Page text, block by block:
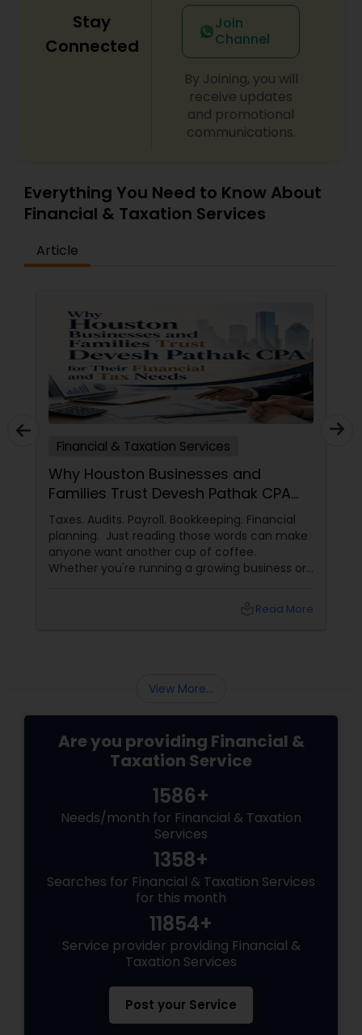
Stay
Connected
Join
Channel
By Joining, you will
receive updates
and promotional
communications.
Everything You Need to Know About
Financial & Taxation Services
Article
Financial & Taxation Services
Why Houston Businesses and
Families Trust Devesh Pathak CPA
for Their Financial and Tax Needs
Taxes. Audits. Payroll. Bookkeeping. Financial
planning. Just reading those words can make
anyone want another cup of coffee.
Whether you're running a growing business or
Read More
View More...
Are you providing Financial &
Taxation Service
1586+
Needs/month for Financial & Taxation
Services
1358+
Searches for Financial & Taxation Services
for this month
11854+
Service provider providing Financial &
Taxation Services
Post your Service